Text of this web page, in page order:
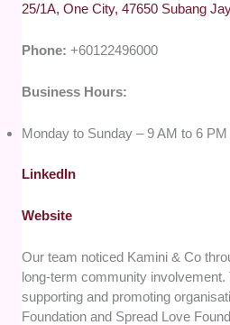
25/1A, One City, 47650 Subang
Phone: +60122496000
Business Hours:
Monday to Sunday – 9 AM to 6 PM
LinkedIn
Website
Our team noticed Kamini & Co
long-term community involvement.
supporting and promoting
Foundation and Spread Love